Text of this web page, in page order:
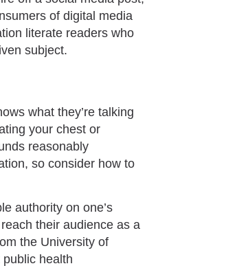
of digital media
literate readers who
subject.
what they’re talking
your chest or
reasonably
so consider how to
authority on one’s
their audience as a
the University of
health